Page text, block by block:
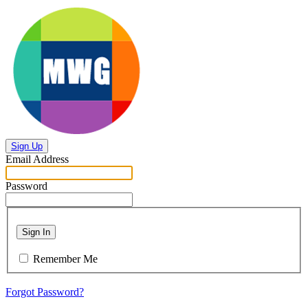
Sign Up
Email Address
Password
Sign In
Remember Me
Forgot Password?